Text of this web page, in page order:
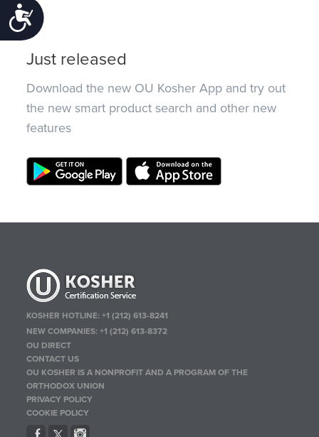
Accessibility
Just released
Download the new OU Kosher App and try out
the new smart product search and other new
features
KOSHER HOTLINE:+1 (212) 613-8241
NEW COMPANIES:+1 (212) 613-8372
OU DIRECT
CONTACT US
OU KOSHER IS A NONPROFIT AND A PROGRAM OF THE
ORTHODOX UNION
PRIVACY POLICY
COOKIE POLICY